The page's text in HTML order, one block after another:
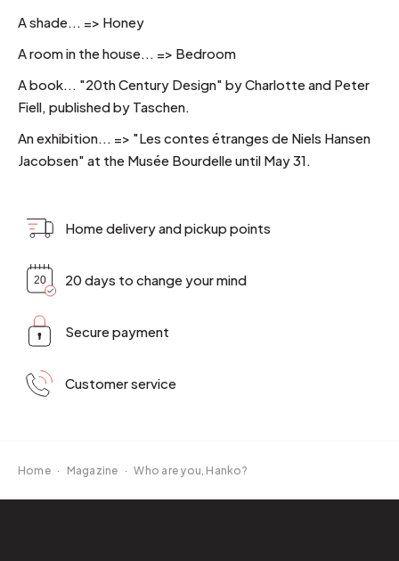
A shade... => Honey
A room in the house... => Bedroom
A book... "20th Century Design" by Charlotte and Peter
Fiell, published by Taschen.
An exhibition... => "Les contes étranges de Niels Hansen
Jacobsen" at the Musée Bourdelle until May 31.
Home delivery and pickup points
20 days to change your mind
Secure payment
Customer service
Home · Magazine · Who are you, Hanko?